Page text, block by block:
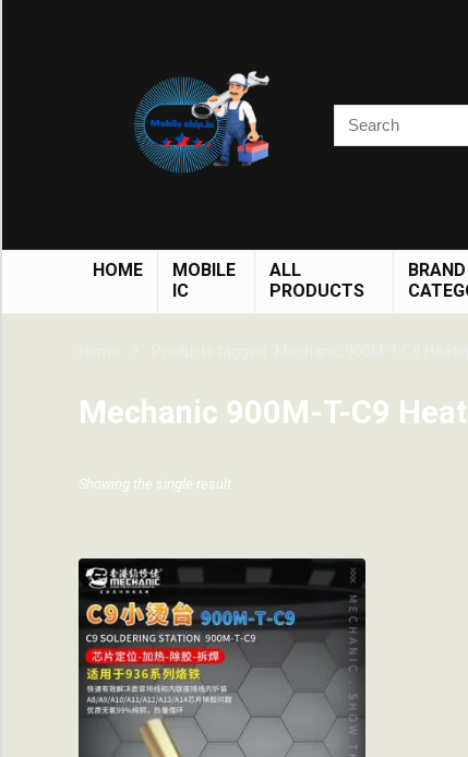
HOME
MOBILE
IC
ALL
PRODUCTS
BRAND
Mechanic 900M-T-C9
Showing the single result